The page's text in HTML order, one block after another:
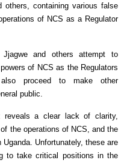
others, containing various false
of NCS as a Regulator
Jjagwe and others attempt to
of NCS as the Regulators
proceed to make other
public.
a clear lack of clarity,
the operations of NCS, and the
Unfortunately, these are
to take critical positions in the